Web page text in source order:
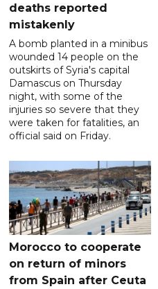
deaths reported
mistakenly
A bomb planted in a minibus
wounded 14 people on the
outskirts of Syria's capital
Damascus on Thursday
night, with some of the
injuries so severe that they
were taken for fatalities, an
official said on Friday.
Morocco to cooperate
on return of minors
from Spain after Ceuta